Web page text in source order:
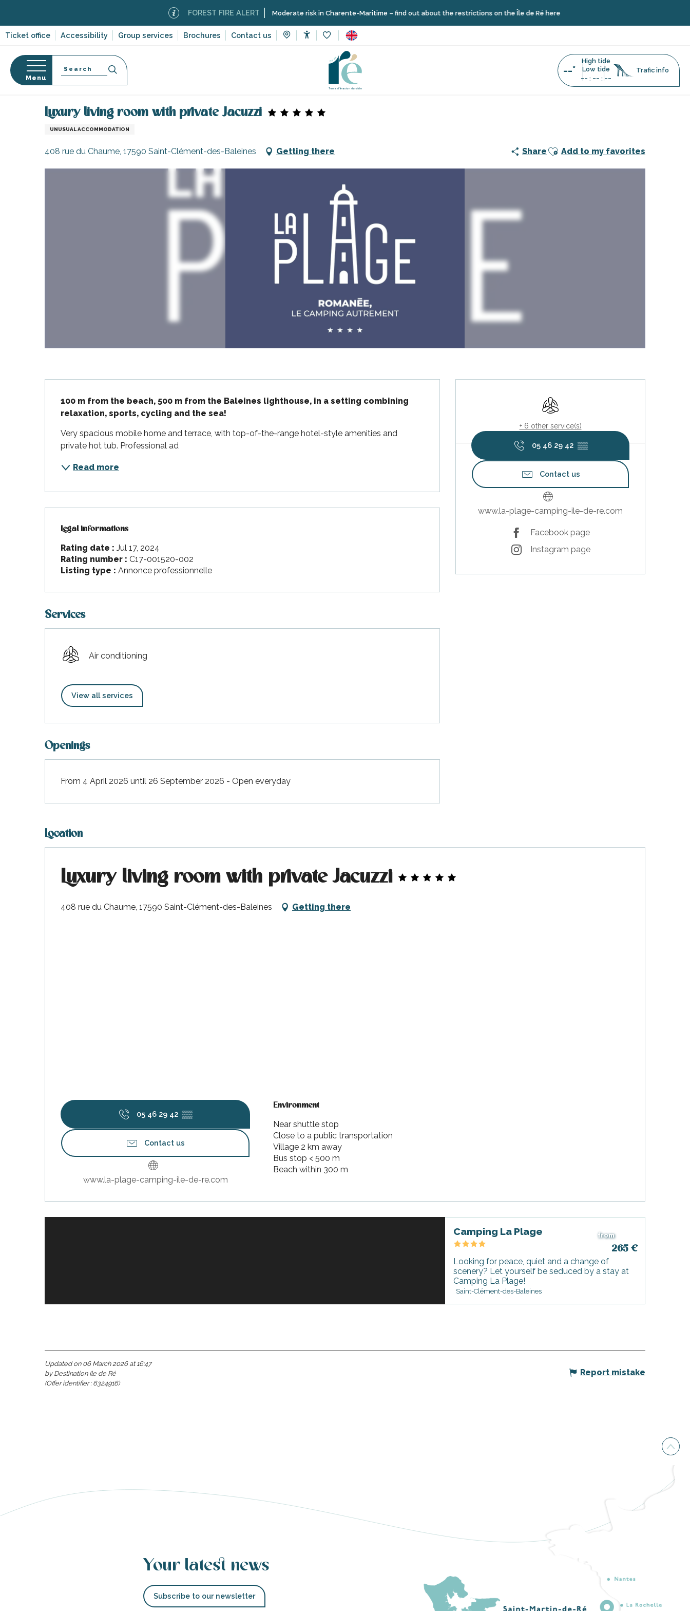
contenu
Ticket office Accessibility Group services Brochures Contact us
FOREST FIRE ALERT Moderate risk in Charente-Maritime – find out about the restrictions on the Île de Ré here
Menu
Search --°
High tide
Low tide
-- : -- : --
Trafic info
Home
Luxury living room with private Jacuzzi
UNUSUAL ACCOMMODATION
408 rue du Chaume, 17590 Saint-Clément-des-Baleines Getting there Share Ajouter aux favoris
Add to my favorites
Air conditioning
+ 6 other service(s)
05 46 29 42 ▒▒
Contact us
www.la-plage-camping-ile-de-re.com
Facebook page
Instagram page
100 m from the beach, 500 m from the Baleines lighthouse, in a setting combining
relaxation, sports, cycling and the sea!
Very spacious mobile home and terrace, with top-of-the-range hotel-style amenities and
private hot tub. Professional ad
Read more
Legal informations
Legal informations
Rating date : Jul 17, 2024
Rating number : C17-001520-002
Listing type : Annonce professionnelle
Services
Air conditioning
View all services
Openings
From 4 April 2026 until 26 September 2026 - Open everyday
Location
Luxury living room with private Jacuzzi
408 rue du Chaume, 17590 Saint-Clément-des-Baleines Getting there
05 46 29 42▒▒
Contact us
www.la-plage-camping-ile-de-re.com
Environment
Environment
Near shuttle stop
Close to a public transportation
Village 2 km away
Bus stop < 500 m
Beach within 300 m
from
265 €
Camping La Plage
Looking for peace, quiet and a change of
scenery? Let yourself be seduced by a stay at
Camping La Plage!
Saint-Clément-des-Baleines
Updated on 06 March 2026 at 16:47
by Destination Ile de Ré
(Offer identifier : 6324916)
Report mistake
Your latest news
Subscribe to our newsletter